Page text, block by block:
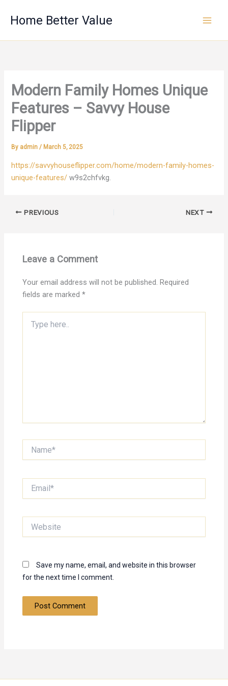
Home Better Value
Modern Family Homes Unique
Features – Savvy House
Flipper
By admin/ March 5, 2025
https://savvyhouseflipper.com/home/modern-family-homes-
unique-features/ w9s2chfvkg.
PREVIOUS NEXT
Leave a Comment
Your email address will not be published. Required
fields are marked*
here..
Save my name, email, and website in this browser
for the next time I comment.